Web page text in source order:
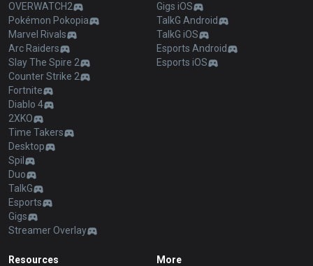
OVERWATCH2
Pokémon Pokopia
Marvel Rivals
Arc Raiders
Slay The Spire 2
Counter Strike 2
Fortnite
Diablo 4
2XKO
Time Takers
Desktop
Spil
Duo
TalkG
Esports
Gigs
Streamer Overlay
Gigs iOS
TalkG Android
TalkG iOS
Esports Android
Esports iOS
Resources More